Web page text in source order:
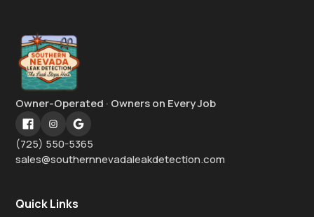
Owner-Operated · Owners on Every Job
(725) 550-5365
sales@southernnevadaleakdetection.com
Quick Links